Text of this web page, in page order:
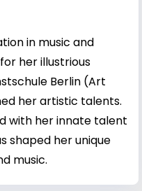
in music and
her illustrious
Berlin (Art
her artistic talents.
with her innate talent
shaped her unique
music.